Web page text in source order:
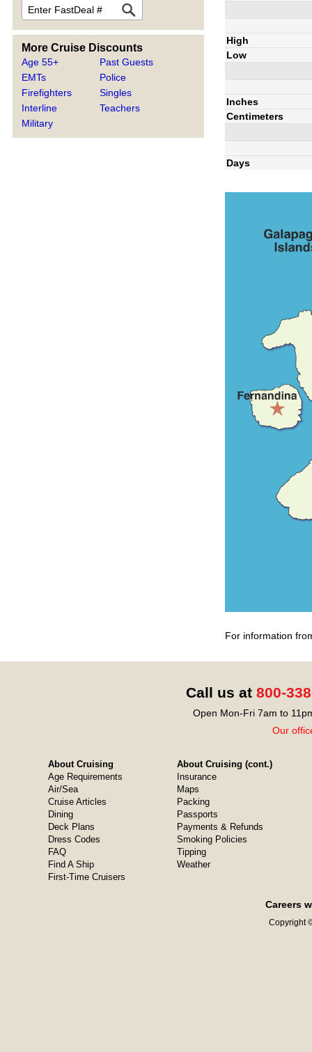
More Cruise Discounts
Age 55+
EMTs
Firefighters
Interline
Military
Past Guests
Police
Singles
Teachers
High
Low
Inches
Centimeters
Days
For information
Call us at 800-
Open Mon-Fri 7am to
Our
About Cruising
Age Requirements
Air/Sea
Cruise Articles
Dining
Deck Plans
Dress Codes
FAQ
Find A Ship
First-Time Cruisers
About Cruising (cont.)
Insurance
Maps
Packing
Passports
Payments & Refunds
Smoking Policies
Tipping
Weather
Careers
Copyright